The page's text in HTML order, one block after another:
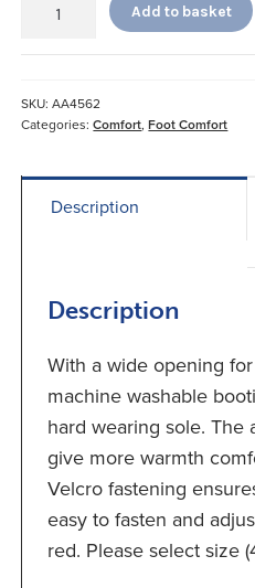
Comfort
Add to basket
SKU:AA4562
Categories:Comfort,Foot Comfort
Description
Description
With a wide opening
machine washable
hard wearing sole. The
give more warmth
Velcro fastening
easy to fasten and
red. Please select size